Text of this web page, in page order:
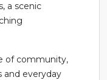
a scenic
of community,
and everyday